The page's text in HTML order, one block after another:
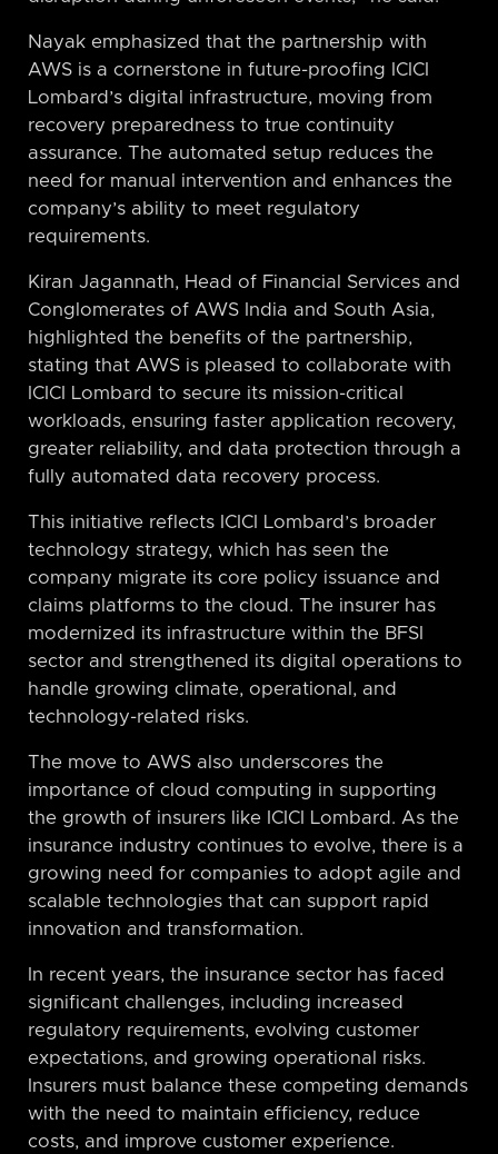
Nayak emphasized that the partnership with
AWS is a cornerstone in future-proofing ICICI
Lombard’s digital infrastructure, moving from
recovery preparedness to true continuity
assurance. The automated setup reduces the
need for manual intervention and enhances the
company’s ability to meet regulatory
requirements.
Kiran Jagannath, Head of Financial Services and
Conglomerates of AWS India and South Asia,
highlighted the benefits of the partnership,
stating that AWS is pleased to collaborate with
ICICI Lombard to secure its mission-critical
workloads, ensuring faster application recovery,
greater reliability, and data protection through a
fully automated data recovery process.
This initiative reflects ICICI Lombard’s broader
technology strategy, which has seen the
company migrate its core policy issuance and
claims platforms to the cloud. The insurer has
modernized its infrastructure within the BFSI
sector and strengthened its digital operations to
handle growing climate, operational, and
technology-related risks.
The move to AWS also underscores the
importance of cloud computing in supporting
the growth of insurers like ICICI Lombard. As the
insurance industry continues to evolve, there is a
growing need for companies to adopt agile and
scalable technologies that can support rapid
innovation and transformation.
In recent years, the insurance sector has faced
significant challenges, including increased
regulatory requirements, evolving customer
expectations, and growing operational risks.
Insurers must balance these competing demands
with the need to maintain efficiency, reduce
costs, and improve customer experience.